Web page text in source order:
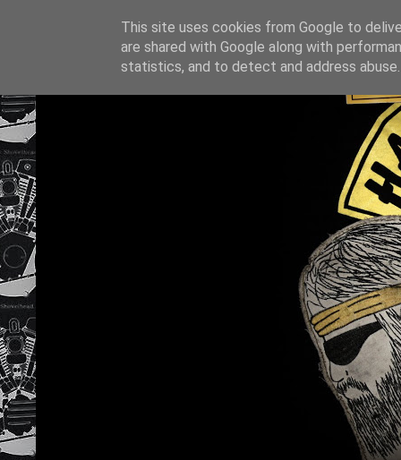
This site uses cookies from Google to
are shared with Google along with
statistics, and to detect and address abuse.